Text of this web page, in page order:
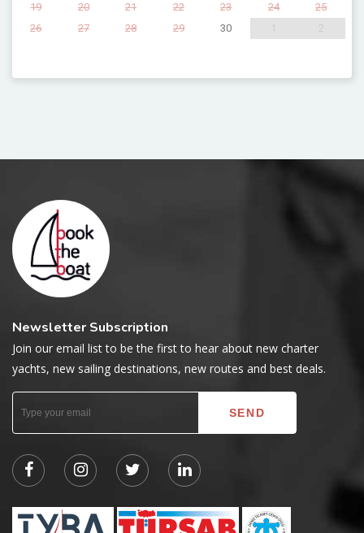
19
20 21 22 23 24
25
26
27 28 29 30
Newsletter Subscription
Join our email list to be the first to hear about new charter
yachts, new sailing destinations, new routes and best deals.